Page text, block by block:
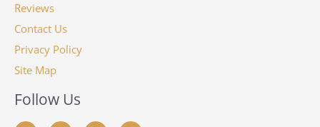
Reviews
Contact Us
Privacy Policy
Site Map
Follow Us